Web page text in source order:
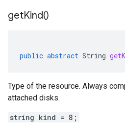
getKind()
public abstract String
Type of the resource. Always
attached disks.
string kind = 8;